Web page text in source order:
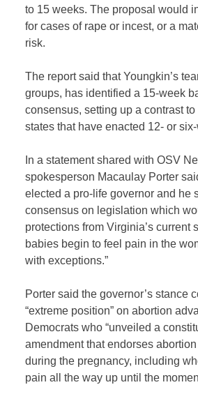
to 15 weeks. The proposal would
for cases of rape or incest, or a
risk.
The report said that Youngkin’s
groups, has identified a 15-week
consensus, setting up a contrast to
states that have enacted 12- or
In a statement shared with OSV
spokesperson Macaulay Porter
elected a pro-life governor and he
consensus on legislation which
protections from Virginia’s current
babies begin to feel pain in the
with exceptions.”
Porter said the governor’s stance
“extreme position” on abortion
Democrats who “unveiled a
amendment that endorses
during the pregnancy, including
pain all the way up until the